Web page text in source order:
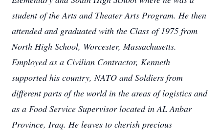
student of the Arts and Theater Arts Program. He then
attended and graduated with the Class of 1975 from
North High School, Worcester, Massachusetts.
Employed as a Civilian Contractor, Kenneth
supported his country, NATO and Soldiers from
different parts of the world in the areas of logistics and
as a Food Service Supervisor located in AL Anbar
Province, Iraq. He leaves to cherish precious